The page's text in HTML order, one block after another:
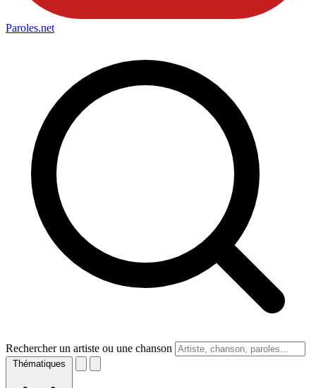
Paroles.net
Rechercher un artiste ou une chanson
Thématiques